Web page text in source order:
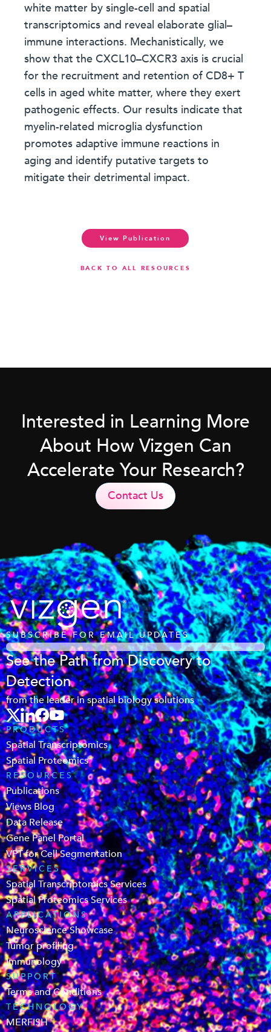
white matter by single-cell and spatial
transcriptomics and reveal elaborate glial–
immune interactions. Mechanistically, we
show that the CXCL10–CXCR3 axis is crucial
for the recruitment and retention of CD8+ T
cells in aged white matter, where they exert
pathogenic effects. Our results indicate that
myelin-related microglia dysfunction
promotes adaptive immune reactions in
aging and identify putative targets to
mitigate their detrimental impact.
View Publication
BACK TO ALL RESOURCES
Interested in Learning More
About How Vizgen Can
Accelerate Your Research?
Contact Us
SUBSCRIBE FOR EMAIL UPDATES
See the Path from Discovery to
Detection
from the leader in spatial biology solutions
PRODUCTS
Spatial Transcriptomics
Spatial Proteomics
RESOURCES
Publications
Views Blog
Data Release
Gene Panel Portal
VPT for Cell Segmentation
SERVICES
Spatial Transcriptomics Services
Spatial Proteomics Services
APPLICATIONS
Neuroscience Showcase
Tumor profiling
Immunology
SUPPORT
Terms and Conditions
TECHNOLOGY
MERFISH